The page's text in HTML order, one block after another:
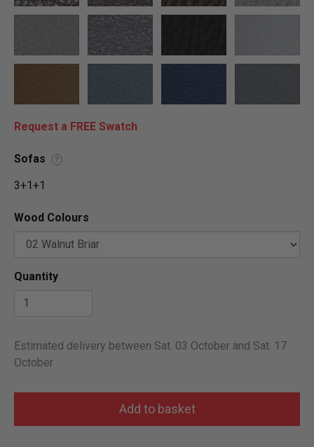
Request a FREE Swatch
Sofas ?
3+1+1
Wood Colours
Quantity
Estimated delivery between Sat. 03 October and Sat. 17
October